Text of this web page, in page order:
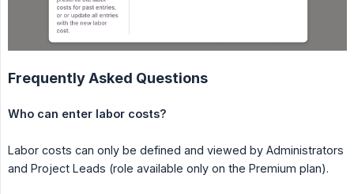
Frequently Asked Questions
Who can enter labor costs?
Labor costs can only be defined and viewed by Administrators
and Project Leads (role available only on the Premium plan).